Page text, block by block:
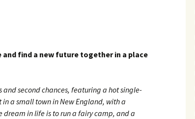
find a new future together in a place
second chances, featuring a hot single-
a small town in New England, with a
dream in life is to run a fairy camp, and a